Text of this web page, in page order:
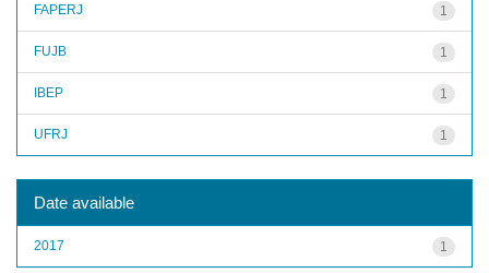
1
FAPERJ
1
FUJB
1
IBEP
1
UFRJ
Date available
1
2017